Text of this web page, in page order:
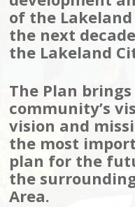
of the
the next
the Lakeland
The Plan
community’s
vision and
the most
plan for the
the
Area.